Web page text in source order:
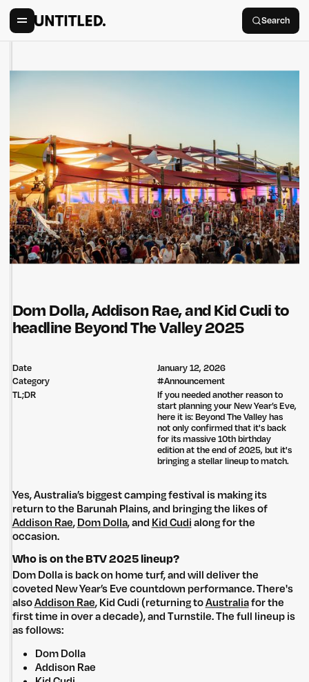
Search
Dom Dolla, Addison Rae, and Kid Cudi to
headline Beyond The Valley 2025
Date
January 12, 2026
Category
#Announcement
TL;DR
If you needed another reason to
start planning your New Year’s Eve,
here it is: Beyond The Valley has
not only confirmed that it's back
for its massive 10th birthday
edition at the end of 2025, but it's
bringing a stellar lineup to match.
Yes, Australia’s biggest camping festival is making its
return to the Barunah Plains, and bringing the likes of
Addison Rae,Dom Dolla, and Kid Cudialong for the
occasion.
Who is on the BTV 2025 lineup?
Dom Dolla is back on home turf, and will deliver the
coveted New Year’s Eve countdown performance. There's
alsoAddison Rae, Kid Cudi (returning toAustraliafor the
first time in over a decade), and Turnstile. The full lineup is
as follows:
Dom Dolla
Addison Rae